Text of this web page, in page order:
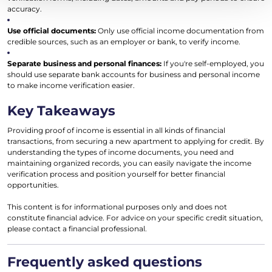
accuracy.
Use official documents: Only use official income documentation from
credible sources, such as an employer or bank, to verify income.
Separate business and personal finances: If you're self-employed, you
should use separate bank accounts for business and personal income
to make income verification easier.
Key Takeaways
Providing proof of income is essential in all kinds of financial
transactions, from securing a new apartment to applying for credit. By
understanding the types of income documents, you need and
maintaining organized records, you can easily navigate the income
verification process and position yourself for better financial
opportunities.
This content is for informational purposes only and does not
constitute financial advice. For advice on your specific credit situation,
please contact a financial professional.
Frequently asked questions